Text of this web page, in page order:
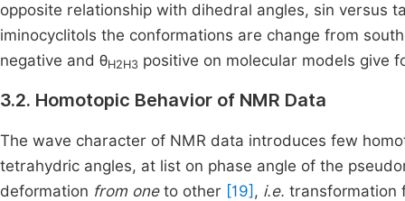
opposite relationship with dihedral angles, sin versus
iminocyclitols the conformations are change from
negative and θH2H3 positive on molecular models give
3.2. Homotopic Behavior of NMR Data
The wave character of NMR data introduces few
tetrahydric angles, at list on phase angle of the
deformation from oneto other [19] , i.e. transformation